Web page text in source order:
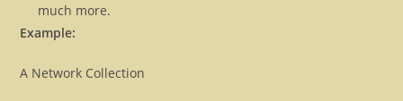
much more.
Example:
A Network Collection